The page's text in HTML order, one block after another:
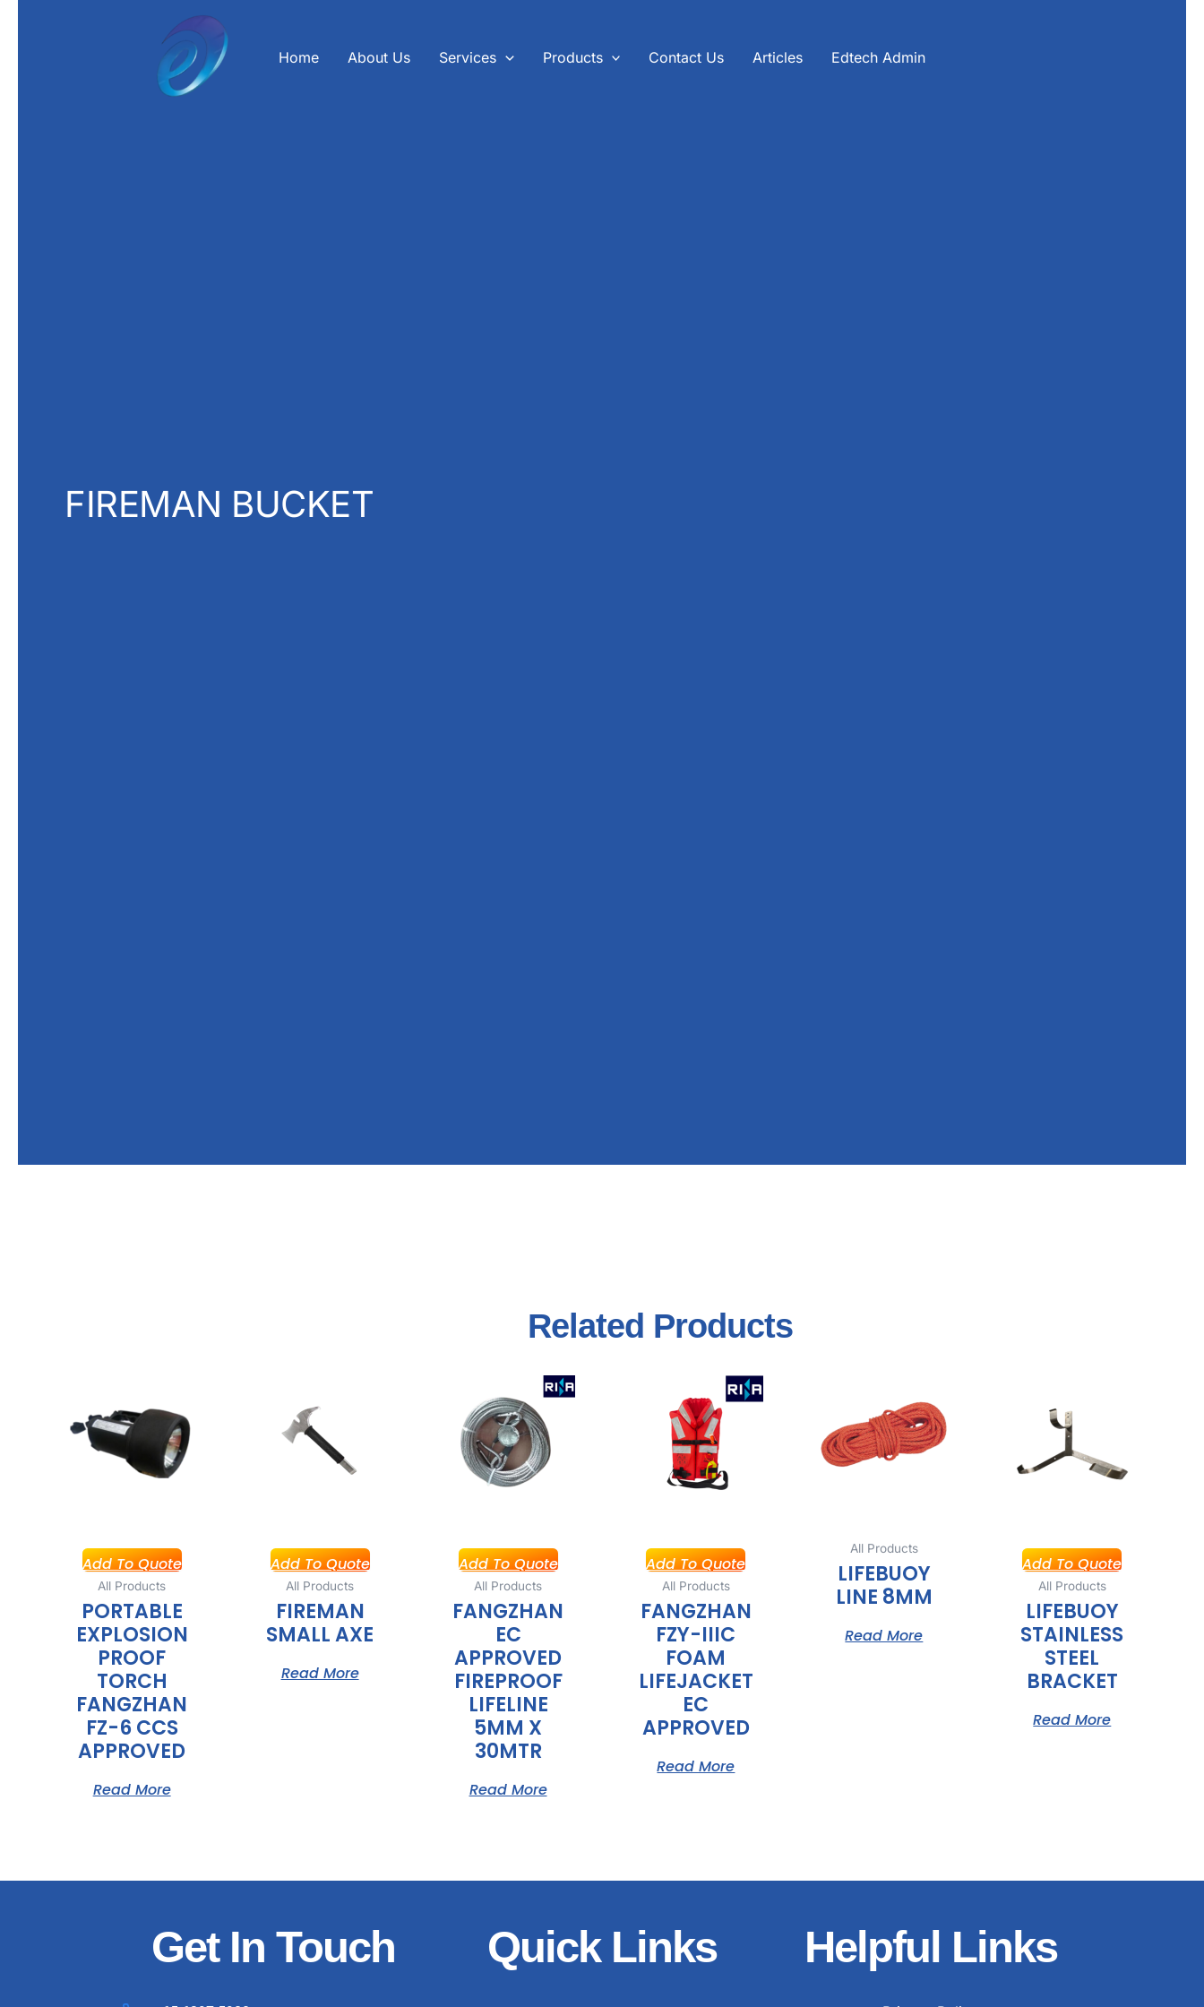
Home About Us Services Products Contact Us Articles Edtech Admin
FIREMAN BUCKET
Related Products
Add To Quote
All Products
PORTABLE
EXPLOSION
PROOF
TORCH
FANGZHAN
FZ-6 CCS
APPROVED
Read More
Add To Quote
All Products
FIREMAN
SMALL AXE
Read More
Add To Quote
All Products
FANGZHAN
EC
APPROVED
FIREPROOF
LIFELINE
5MM X
30MTR
Read More
Add To Quote
All Products
FANGZHAN
FZY-IIIC
FOAM
LIFEJACKET
EC
APPROVED
Read More
All Products
LIFEBUOY
LINE 8MM
Read More
Add To Quote
All Products
LIFEBUOY
STAINLESS
STEEL
BRACKET
Read More
Get In Touch Quick Links Helpful Links